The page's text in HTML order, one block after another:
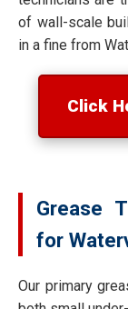
of wall-scale
in a fine from
Click
Grease
for
Our primary